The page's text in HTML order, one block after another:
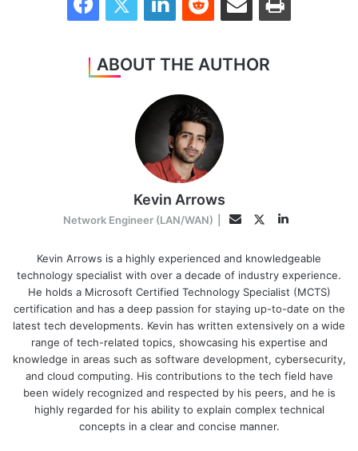
ABOUT THE AUTHOR
Kevin Arrows
Network Engineer (LAN/WAN) EmailTwitterLinkedIn
Kevin Arrows is a highly experienced and knowledgeable
technology specialist with over a decade of industry experience.
He holds a Microsoft Certified Technology Specialist (MCTS)
certification and has a deep passion for staying up-to-date on the
latest tech developments. Kevin has written extensively on a wide
range of tech-related topics, showcasing his expertise and
knowledge in areas such as software development, cybersecurity,
and cloud computing. His contributions to the tech field have
been widely recognized and respected by his peers, and he is
highly regarded for his ability to explain complex technical
concepts in a clear and concise manner.